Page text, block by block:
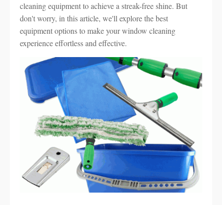
cleaning equipment to achieve a streak-free shine. But
don't worry, in this article, we'll explore the best
equipment options to make your window cleaning
experience effortless and effective.